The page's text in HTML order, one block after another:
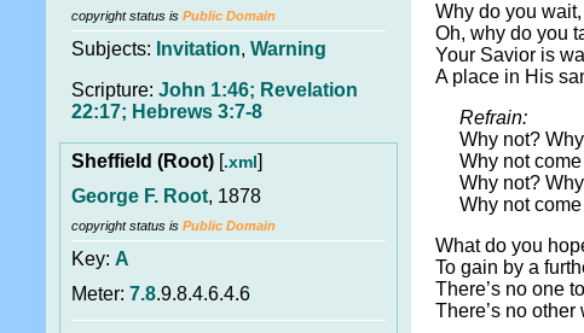
copyright status is Public Domain
Subjects: Invitation, Warning
Scripture: John 1:46; Revelation
22:17; Hebrews 3:7-8
Sheffield (Root) [.xml]
George F. Root, 1878
copyright status is Public Domain
Key: A
Meter: 7.8.9.8.4.6.4.6
Why do you
Oh, why do you
Your Savior is
A place in His
Refrain:
Why not?
Why not
Why not?
Why not
What do you
To gain by a
There’s no one
There’s no